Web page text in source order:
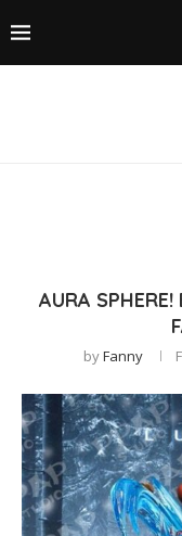
AURA
byFanny